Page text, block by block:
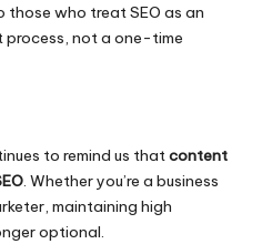
those who treat SEO as an
process, not a one-time
to remind us thatcontent
. Whether you’re a business
maintaining high
optional.